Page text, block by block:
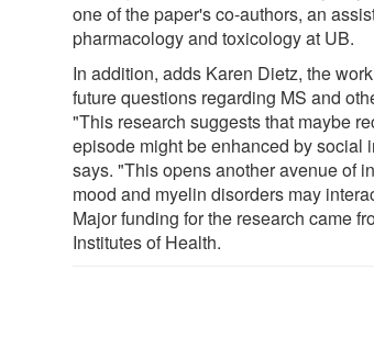
one of the paper's co-authors, an
pharmacology and toxicology at UB.
In addition, adds Karen Dietz, the
future questions regarding MS and
"This research suggests that maybe
episode might be enhanced by social
says. "This opens another avenue of
mood and myelin disorders may
Major funding for the research came
Institutes of Health.